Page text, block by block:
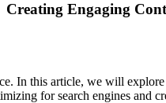
Creating Engaging
In this article, we will
for search engines and